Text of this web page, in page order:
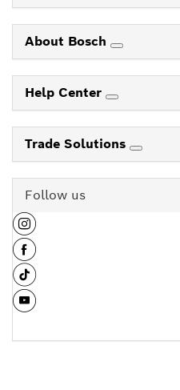
About Bosch
Help Center
Trade Solutions
Follow us